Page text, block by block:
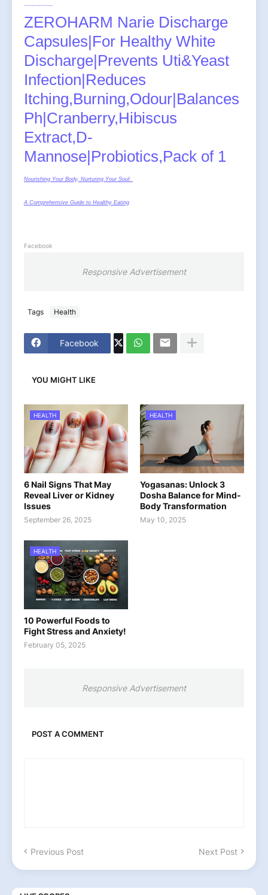
------------
ZEROHARM Narie Discharge
Capsules|For Healthy White
Discharge|Prevents Uti&Yeast
Infection|Reduces
Itching,Burning,Odour|Balances
Ph|Cranberry,Hibiscus
Extract,D-
Mannose|Probiotics,Pack of 1
Nourishing Your Body, Nurturing Your Soul:
A Comprehensive Guide to Healthy Eating
Facebook
Responsive Advertisement
Tags Health
Facebook
YOU MIGHT LIKE
HEALTH
6 Nail Signs That May
Reveal Liver or Kidney
Issues
September 26, 2025
HEALTH
Yogasanas: Unlock 3
Dosha Balance for Mind-
Body Transformation
May 10, 2025
HEALTH
10 Powerful Foods to
Fight Stress and Anxiety!
February 05, 2025
Responsive Advertisement
POST A COMMENT
Previous Post Next Post